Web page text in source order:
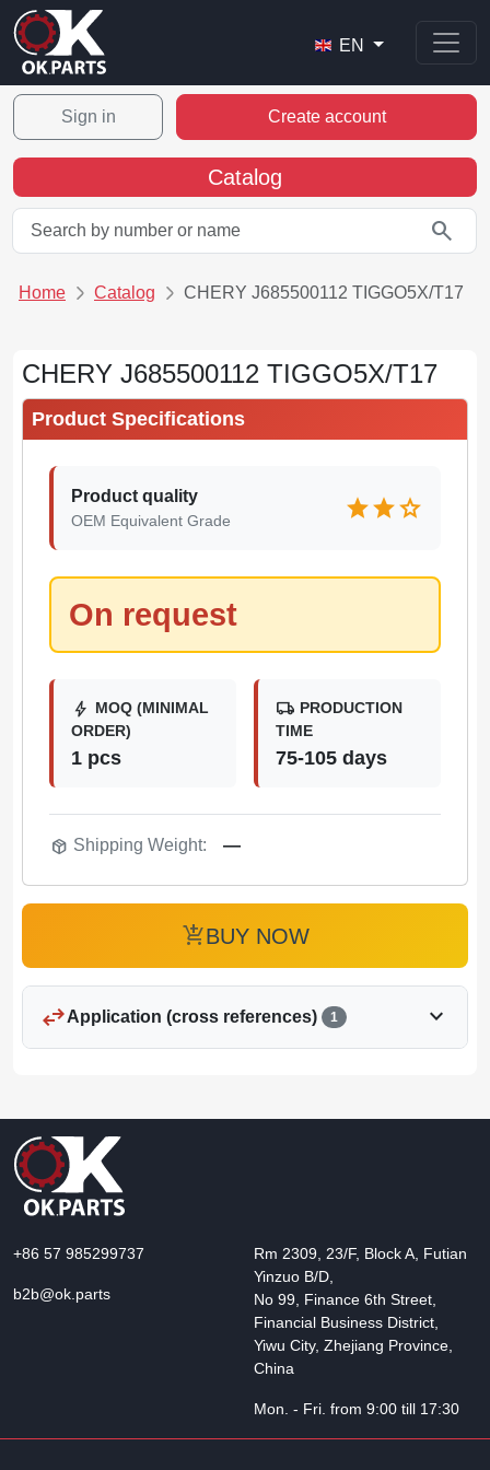
EN
Sign in Create account
Catalog
search
Home Catalog CHERY J685500112 TIGGO5X/T17
CHERY J685500112 TIGGO5X/T17
Product Specifications
Product quality
OEM Equivalent Grade starstarstar
On request
bolt MOQ (MINIMAL
ORDER)
1 pcs
local_shipping PRODUCTION
TIME
75-105 days
package_2 Shipping Weight: —
add_shopping_cartBUY NOW
swap_horizApplication (cross references) 1 expand_more
+86 57 985299737
b2b@ok.parts
Rm 2309, 23/F, Block A, Futian
Yinzuo B/D,
No 99, Finance 6th Street,
Financial Business District,
Yiwu City, Zhejiang Province,
China
Mon. - Fri. from 9:00 till 17:30